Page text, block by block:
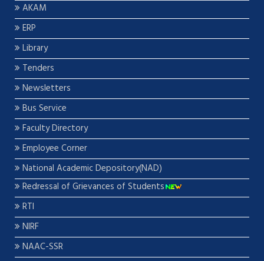
AKAM
ERP
Library
Tenders
Newsletters
Bus Service
Faculty Directory
Employee Corner
National Academic Depository(NAD)
Redressal of Grievances of Students
RTI
NIRF
NAAC-SSR